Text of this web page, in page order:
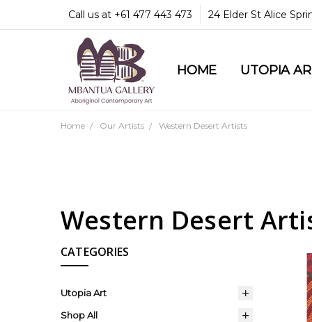
Call us at +61 477 443 473 24 Elder St Alice
HOME UTOPIA
COMMUNITY &
GUARANTEES &
MBANTUA GALLERY
CUSTOMER SERVICE
CULTURAL LIBRARY
Home Our Artists Western Desert Artists
Western Desert
CATEGORIES
Utopia Art
Shop All